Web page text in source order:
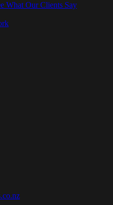
What Our Clients Say